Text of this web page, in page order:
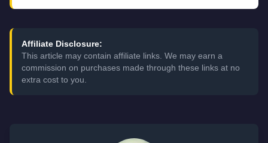
Affiliate Disclosure:
This article may contain affiliate links. We may earn a
commission on purchases made through these links at no
extra cost to you.